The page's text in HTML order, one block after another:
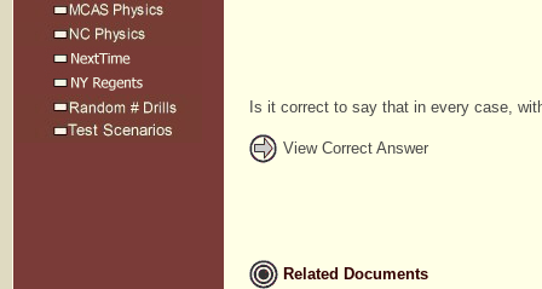
Is it correct to say that in every case,
View Correct Answer
Related Documents